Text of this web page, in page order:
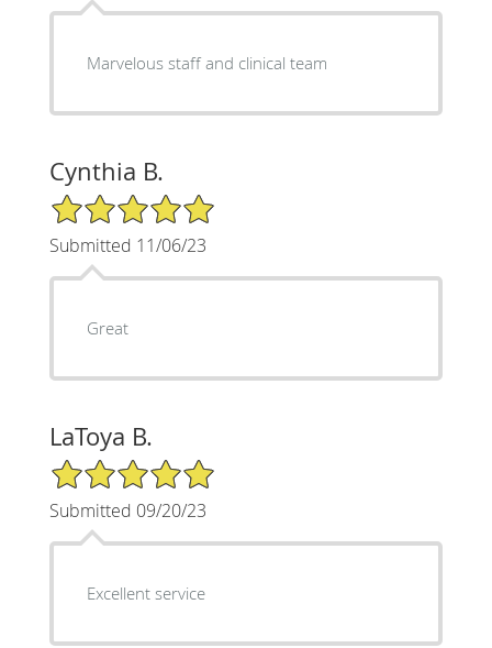
Marvelous staff and clinical team
Cynthia B.
5/5 Star Rating
Submitted 11/06/23
Great
LaToya B.
5/5 Star Rating
Submitted 09/20/23
Excellent service